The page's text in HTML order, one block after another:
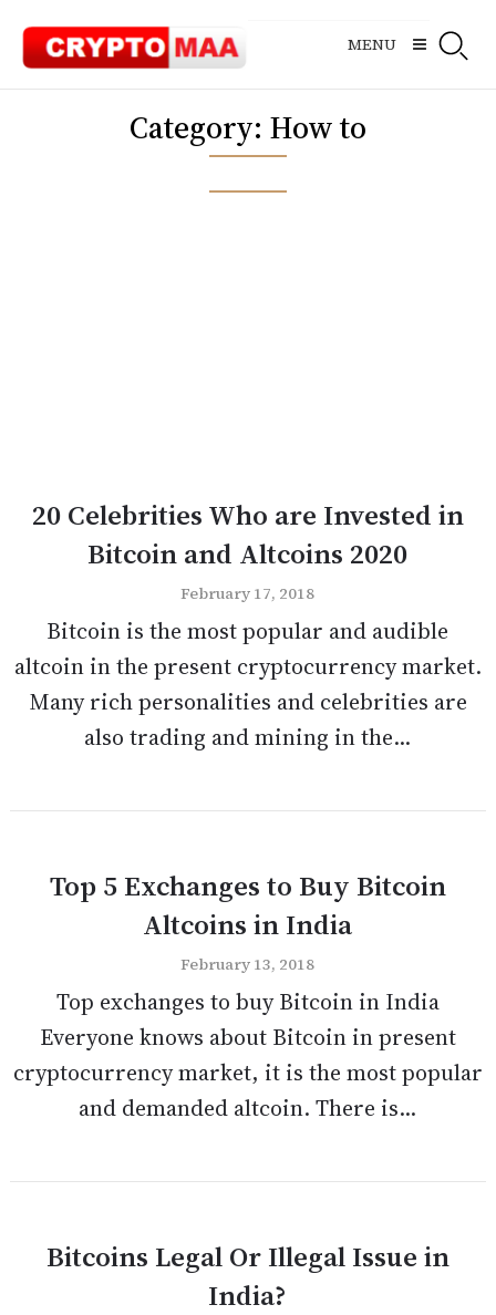
content
MENU
Category: How to
20 Celebrities Who are Invested in
Bitcoin and Altcoins 2020
February 17, 2018
Bitcoin is the most popular and audible
altcoin in the present cryptocurrency market.
Many rich personalities and celebrities are
also trading and mining in the...
Top 5 Exchanges to Buy Bitcoin
Altcoins in India
February 13, 2018
Top exchanges to buy Bitcoin in India
Everyone knows about Bitcoin in present
cryptocurrency market, it is the most popular
and demanded altcoin. There is...
Bitcoins Legal Or Illegal Issue in
India?